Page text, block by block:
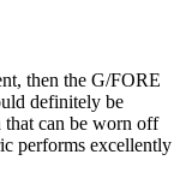
then the G/FORE
definitely be
that can be worn off
performs excellently